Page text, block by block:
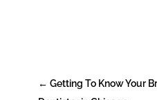
← Getting To Know Your